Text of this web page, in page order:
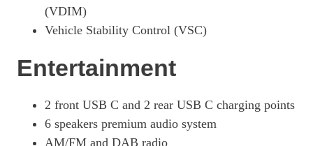
300h E4 2.0 F-Sport 5dr CVT
Page 46 Of 54
250h 2.0 Takumi 5dr CVT
Page 47 Of 54
Page 48 Of 54
300h 2.0 Takumi 5dr CVT
(VDIM)
Vehicle Stability Control (VSC)
Entertainment
2 front USB C and 2 rear USB C charging points
6 speakers premium audio system
AM/FM and DAB radio